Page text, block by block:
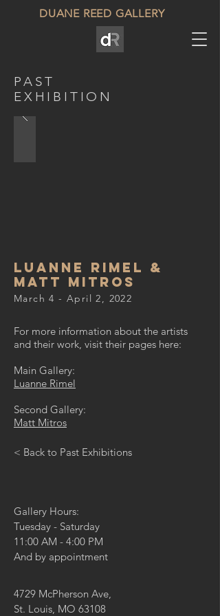
DUANE REED GALLERY
PAST
EXHIBITION
Luanne Rimel &
Matt Mitros
March 4 - April 2, 2022
For more information about the artists
and their work, visit their pages here:
Main Gallery:
Luanne Rimel
Second Gallery:
Matt Mitros
< Back to Past Exhibitions
Gallery Hours:
Tuesday - Saturday
11:00 AM - 4:00 PM
And by appointment
4729 McPherson Ave,
St. Louis, MO 63108